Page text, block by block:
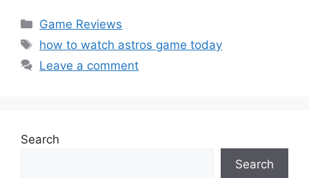
Categories
Game Reviews
Tags
how to watch astros game today
Leave a comment
Search
Search